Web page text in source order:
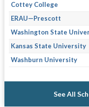
Cottey College
ERAU—Prescott
Washington State
Kansas State University
Washburn University
See All